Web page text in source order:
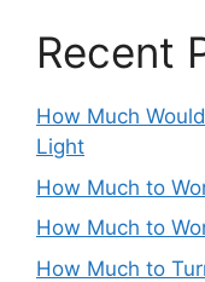
Recent
How Much
Light
How Much to
How Much to
How Much to